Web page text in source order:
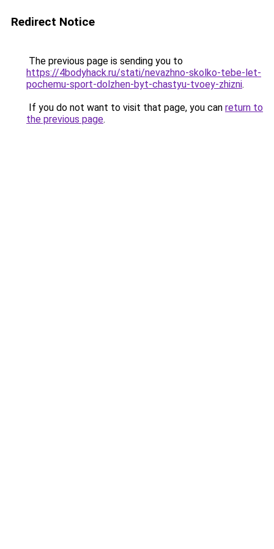
Redirect Notice
The previous page is sending you to
https://4bodyhack.ru/stati/nevazhno-skolko-tebe-let-
pochemu-sport-dolzhen-byt-chastyu-tvoey-zhizni.
If you do not want to visit that page, you can return to
the previous page.